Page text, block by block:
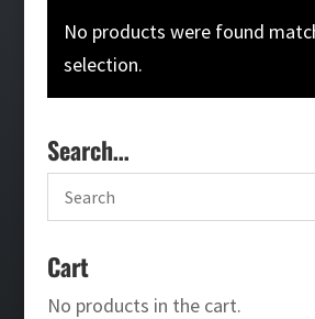
No products were found
selection.
Search…
Cart
No products in the cart.